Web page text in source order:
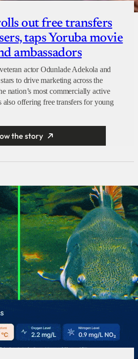
out free transfers
taps Yoruba movie
ambassadors
actor Odunlade Adekola and
to drive marketing across the
nation’s most commercially active
also offering free transfers for young
the story